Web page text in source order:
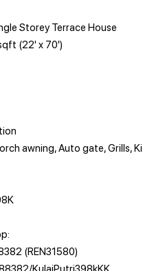
Storey Terrace House
(22' x 70')
awning, Auto gate, Grills,
(REN31580)
KulaiPutri398kKK